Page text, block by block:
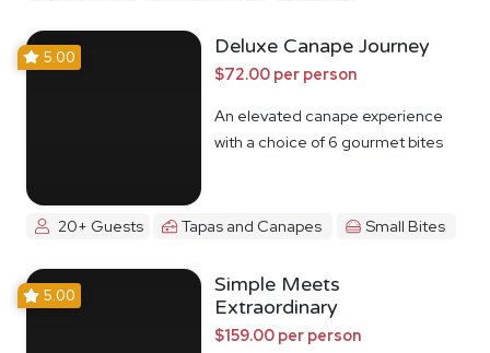
5.00 Deluxe Canape Journey
$72.00 per person
An elevated canape experience
with a choice of 6 gourmet bites
20+ Guests Tapas and Canapes Small Bites
5.00
Simple Meets
Extraordinary
$159.00 per person